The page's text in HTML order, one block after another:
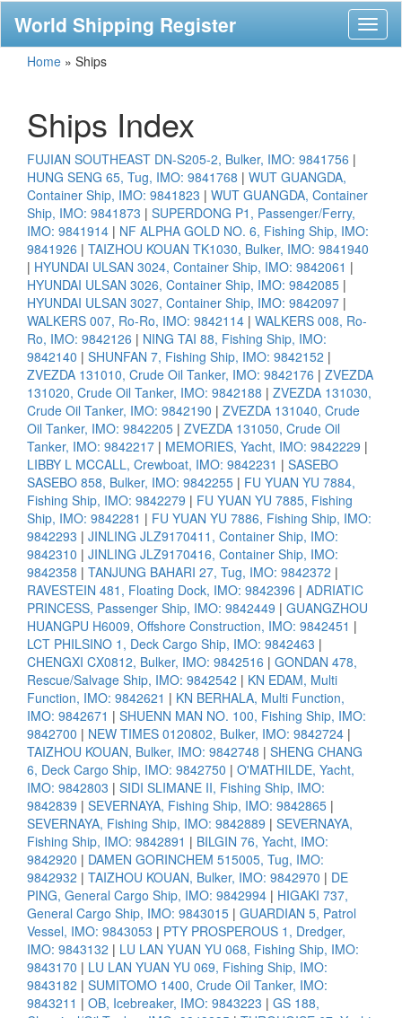
World Shipping Register
Home » Ships
Ships Index
FUJIAN SOUTHEAST DN-S205-2, Bulker, IMO: 9841756 |
HUNG SENG 65, Tug, IMO: 9841768 | WUT GUANGDA,
Container Ship, IMO: 9841823 | WUT GUANGDA, Container
Ship, IMO: 9841873 | SUPERDONG P1, Passenger/Ferry,
IMO: 9841914 | NF ALPHA GOLD NO. 6, Fishing Ship, IMO:
9841926 | TAIZHOU KOUAN TK1030, Bulker, IMO: 9841940
| HYUNDAI ULSAN 3024, Container Ship, IMO: 9842061 |
HYUNDAI ULSAN 3026, Container Ship, IMO: 9842085 |
HYUNDAI ULSAN 3027, Container Ship, IMO: 9842097 |
WALKERS 007, Ro-Ro, IMO: 9842114 | WALKERS 008, Ro-
Ro, IMO: 9842126 | NING TAI 88, Fishing Ship, IMO:
9842140 | SHUNFAN 7, Fishing Ship, IMO: 9842152 |
ZVEZDA 131010, Crude Oil Tanker, IMO: 9842176 | ZVEZDA
131020, Crude Oil Tanker, IMO: 9842188 | ZVEZDA 131030,
Crude Oil Tanker, IMO: 9842190 | ZVEZDA 131040, Crude
Oil Tanker, IMO: 9842205 | ZVEZDA 131050, Crude Oil
Tanker, IMO: 9842217 | MEMORIES, Yacht, IMO: 9842229 |
LIBBY L MCCALL, Crewboat, IMO: 9842231 | SASEBO
SASEBO 858, Bulker, IMO: 9842255 | FU YUAN YU 7884,
Fishing Ship, IMO: 9842279 | FU YUAN YU 7885, Fishing
Ship, IMO: 9842281 | FU YUAN YU 7886, Fishing Ship, IMO:
9842293 | JINLING JLZ9170411, Container Ship, IMO:
9842310 | JINLING JLZ9170416, Container Ship, IMO:
9842358 | TANJUNG BAHARI 27, Tug, IMO: 9842372 |
RAVESTEIN 481, Floating Dock, IMO: 9842396 | ADRIATIC
PRINCESS, Passenger Ship, IMO: 9842449 | GUANGZHOU
HUANGPU H6009, Offshore Construction, IMO: 9842451 |
LCT PHILSINO 1, Deck Cargo Ship, IMO: 9842463 |
CHENGXI CX0812, Bulker, IMO: 9842516 | GONDAN 478,
Rescue/Salvage Ship, IMO: 9842542 | KN EDAM, Multi
Function, IMO: 9842621 | KN BERHALA, Multi Function,
IMO: 9842671 | SHUENN MAN NO. 100, Fishing Ship, IMO:
9842700 | NEW TIMES 0120802, Bulker, IMO: 9842724 |
TAIZHOU KOUAN, Bulker, IMO: 9842748 | SHENG CHANG
6, Deck Cargo Ship, IMO: 9842750 | O'MATHILDE, Yacht,
IMO: 9842803 | SIDI SLIMANE II, Fishing Ship, IMO:
9842839 | SEVERNAYA, Fishing Ship, IMO: 9842865 |
SEVERNAYA, Fishing Ship, IMO: 9842889 | SEVERNAYA,
Fishing Ship, IMO: 9842891 | BILGIN 76, Yacht, IMO:
9842920 | DAMEN GORINCHEM 515005, Tug, IMO:
9842932 | TAIZHOU KOUAN, Bulker, IMO: 9842970 | DE
PING, General Cargo Ship, IMO: 9842994 | HIGAKI 737,
General Cargo Ship, IMO: 9843015 | GUARDIAN 5, Patrol
Vessel, IMO: 9843053 | PTY PROSPEROUS 1, Dredger,
IMO: 9843132 | LU LAN YUAN YU 068, Fishing Ship, IMO:
9843170 | LU LAN YUAN YU 069, Fishing Ship, IMO:
9843182 | SUMITOMO 1400, Crude Oil Tanker, IMO:
9843211 | OB, Icebreaker, IMO: 9843223 | GS 188,